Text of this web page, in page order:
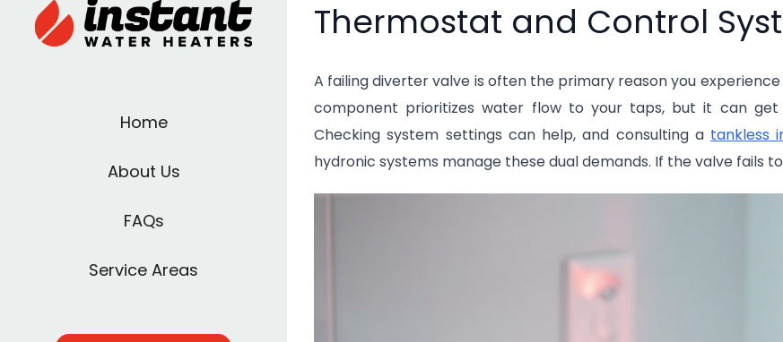
Home
About Us
FAQs
Service Areas
Thermostat and Control
A failing diverter valve is often the primary reason you
component prioritizes water flow to your taps, but it can
Checking system settings can help, and consulting a tankless
hydronic systems manage these dual demands. If the valve fails